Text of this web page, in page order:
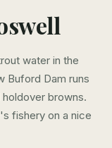
water in the
Buford Dam runs
browns.
fishery on a nice